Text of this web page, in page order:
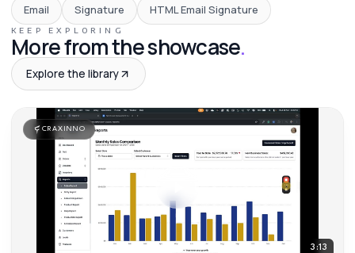
Email Signature HTML Email Signature
KEEP EXPLORING
More from the showcase.
Explore the library
CRAXINNO
3:13